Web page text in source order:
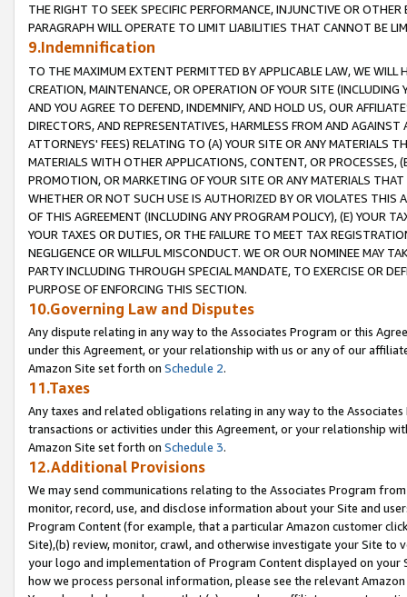
THE RIGHT TO SEEK SPECIFIC PERFORMANCE, INJUNCTIVE OR
PARAGRAPH WILL OPERATE TO LIMIT LIABILITIES THAT CANNOT BE
9.Indemnification
TO THE MAXIMUM EXTENT PERMITTED BY APPLICABLE LAW, WE WILL
CREATION, MAINTENANCE, OR OPERATION OF YOUR SITE (INCLUDING
AND YOU AGREE TO DEFEND, INDEMNIFY, AND HOLD US, OUR
DIRECTORS, AND REPRESENTATIVES, HARMLESS FROM AND
ATTORNEYS' FEES) RELATING TO (A) YOUR SITE OR ANY MATERIALS
MATERIALS WITH OTHER APPLICATIONS, CONTENT, OR PROCESSES,
PROMOTION, OR MARKETING OF YOUR SITE OR ANY MATERIALS
WHETHER OR NOT SUCH USE IS AUTHORIZED BY OR VIOLATES THIS
OF THIS AGREEMENT (INCLUDING ANY PROGRAM POLICY), (E) YOUR
YOUR TAXES OR DUTIES, OR THE FAILURE TO MEET TAX
NEGLIGENCE OR WILLFUL MISCONDUCT. WE OR OUR NOMINEE MAY
PARTY INCLUDING THROUGH SPECIAL MANDATE, TO EXERCISE OR
PURPOSE OF ENFORCING THIS SECTION.
10.Governing Law and Disputes
Any dispute relating in any way to the Associates Program or this
under this Agreement, or your relationship with us or any of our
Amazon Site set forth on Schedule 2.
11.Taxes
Any taxes and related obligations relating in any way to the
transactions or activities under this Agreement, or your relationship
Amazon Site set forth on Schedule 3.
12.Additional Provisions
We may send communications relating to the Associates Program
monitor, record, use, and disclose information about your Site and
Program Content (for example, that a particular Amazon customer
Site),(b) review, monitor, crawl, and otherwise investigate your Site
your logo and implementation of Program Content displayed on
how we process personal information, please see the relevant